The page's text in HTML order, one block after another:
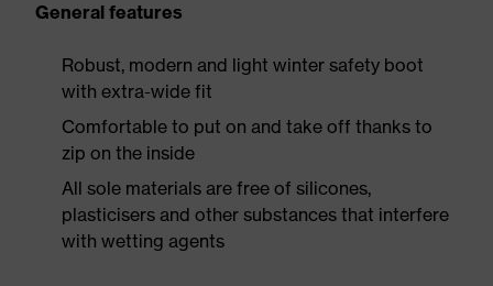
General features
Robust, modern and light winter safety boot
with extra-wide fit
Comfortable to put on and take off thanks to
zip on the inside
All sole materials are free of silicones,
plasticisers and other substances that interfere
with wetting agents